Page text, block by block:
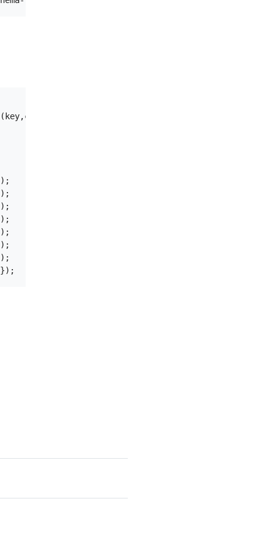
VALUES ('1','bob2');